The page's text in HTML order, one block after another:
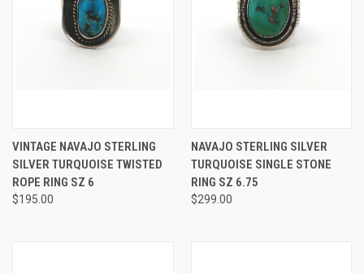
VINTAGE NAVAJO STERLING
SILVER TURQUOISE TWISTED
ROPE RING SZ 6
$195.00
NAVAJO STERLING SILVER
TURQUOISE SINGLE STONE
RING SZ 6.75
$299.00